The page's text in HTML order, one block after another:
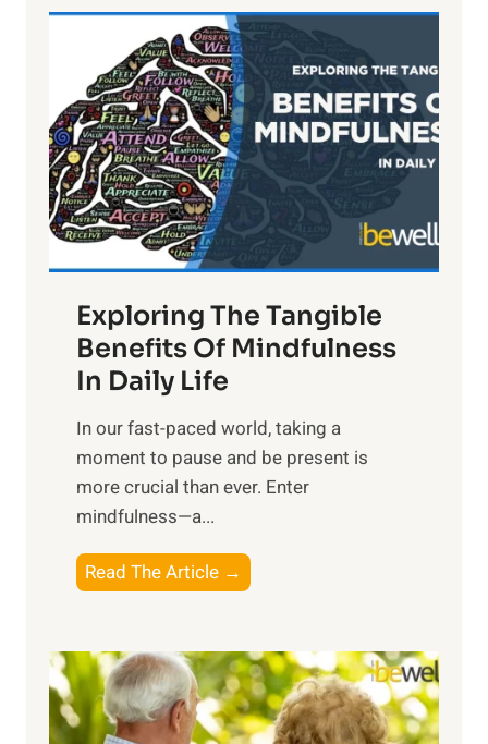
L
i
g
h
t
R
x
:
H
r
n
s
i
n
t
h
o
w
e
Exploring The Tangible
Benefits Of Mindfulness
In Daily Life
​In our fast-paced world, taking a
moment to pause and be present is
more crucial than ever. Enter
mindfulness—a...
Read The Article →
x
l
o
r